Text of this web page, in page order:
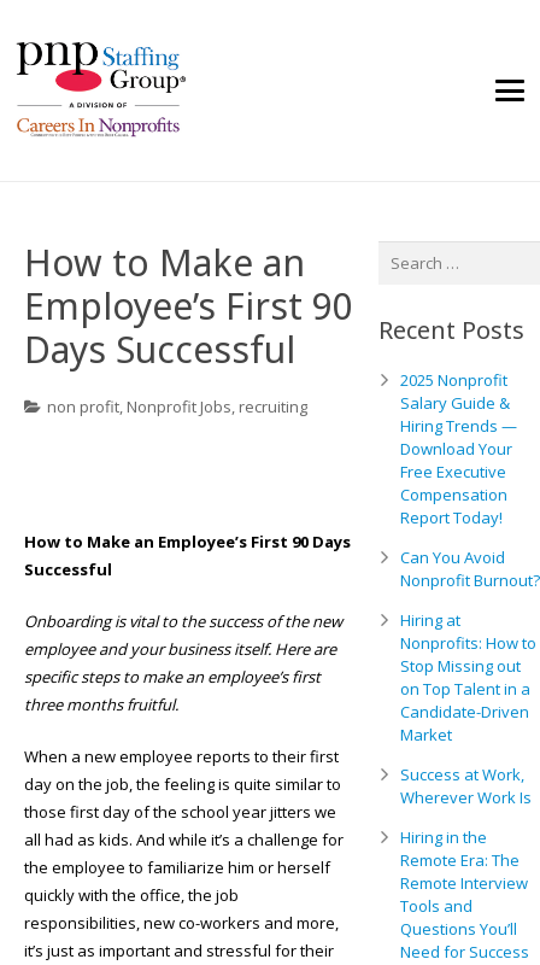
How to Make an
Employee’s First 90
Days Successful
non profit, Nonprofit Jobs, recruiting
How to Make an Employee’s First 90 Days
Successful
Onboarding is vital to the success of the new
employee and your business itself. Here are
specific steps to make an employee’s first
three months fruitful.
When a new employee reports to their first
day on the job, the feeling is quite similar to
those first day of the school year jitters we
all had as kids. And while it’s a challenge for
the employee to familiarize him or herself
quickly with the office, the job
responsibilities, new co-workers and more,
it’s just as important and stressful for their
Search
Recent Posts
2025 Nonprofit
Salary Guide &
Hiring Trends —
Download Your
Free Executive
Compensation
Report Today!
Can You Avoid
Nonprofit Burnout?
Hiring at
Nonprofits: How to
Stop Missing out
on Top Talent in a
Candidate-Driven
Market
Success at Work,
Wherever Work Is
Hiring in the
Remote Era: The
Remote Interview
Tools and
Questions You’ll
Need for Success